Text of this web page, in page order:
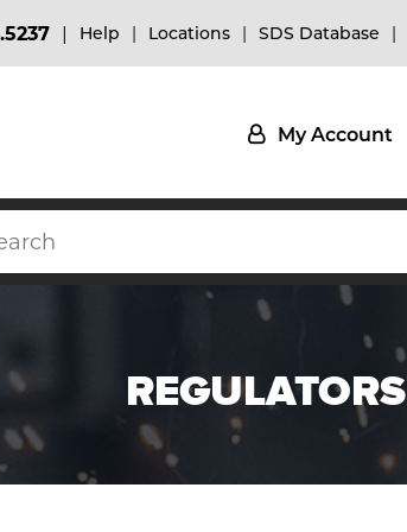
Help Locations SDS Database
My Account
REGULATORS